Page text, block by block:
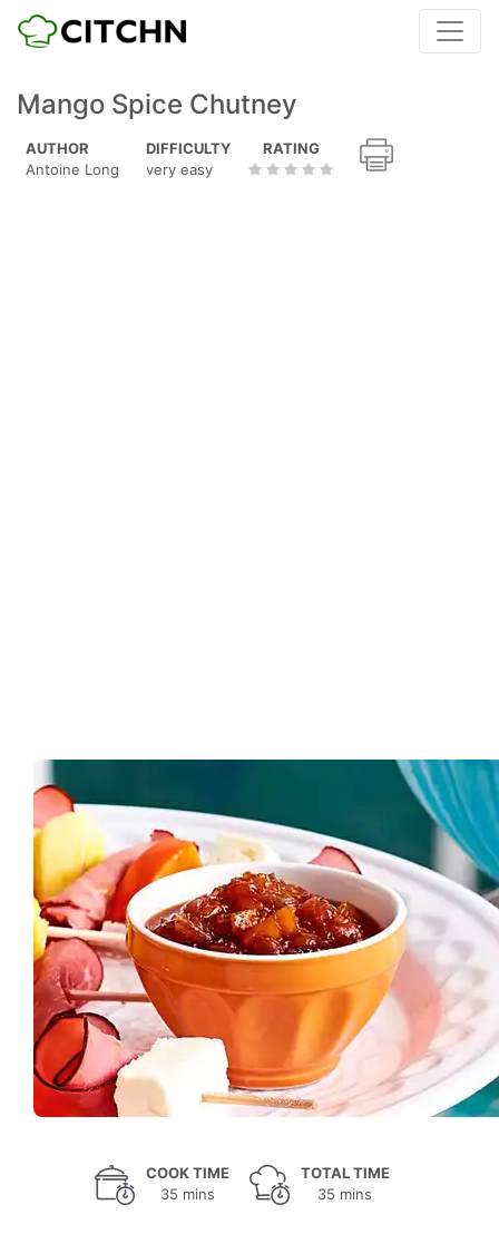
Mango Spice Chutney
AUTHOR
Antoine Long
DIFFICULTY
very easy
RATING
COOK TIME
35 mins
TOTAL TIME
35 mins